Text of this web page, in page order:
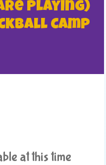
Playing)
Camp
at this time